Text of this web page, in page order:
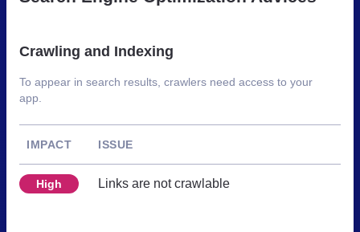
Crawling and Indexing
To appear in search results, crawlers need access to your
app.
IMPACT ISSUE
High Links are not crawlable